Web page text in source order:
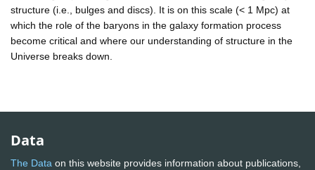
structure (i.e., bulges and discs). It is on this scale (< 1 Mpc) at
which the role of the baryons in the galaxy formation process
become critical and where our understanding of structure in the
Universe breaks down.
Data
The Data on this website provides information about publications,